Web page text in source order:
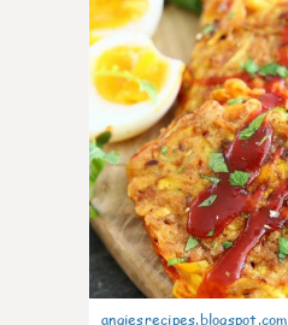
angiesrecipes.blogspot.com